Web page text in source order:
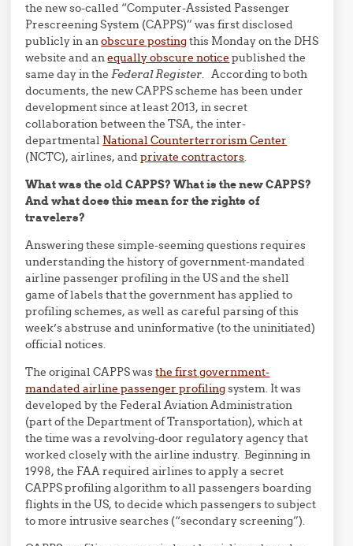
the new so-called “Computer-Assisted Passenger
Prescreening System (CAPPS)” was first disclosed
publicly in anobscure postingthis Monday on the DHS
website and anequally obscure notice published the
same day in theFederal Register. According to both
documents, the new CAPPS scheme has been under
development since at least 2013, in secret
collaboration between the TSA, the inter-
departmental National Counterterrorism Center
(NCTC), airlines, andprivate contractors.
What was the old CAPPS? What is the new CAPPS?
And what does this mean for the rights of
travelers?
Answering these simple-seeming questions requires
understanding the history of government-mandated
airline passenger profiling in the US and the shell
game of labels that the government has applied to
profiling schemes, as well as careful parsing of this
week’s abstruse and uninformative (to the uninitiated)
official notices.
The original CAPPS wasthe first government-
mandated airline passenger profilingsystem. It was
developed by the Federal Aviation Administration
(part of the Department of Transportation), which at
the time was a revolving-door regulatory agency that
worked closely with the airline industry. Beginning in
1998, the FAA required airlines to apply a secret
CAPPS profiling algorithm to all passengers boarding
flights in the US, to decide which passengers to subject
to more intrusive searches (“secondary screening”).